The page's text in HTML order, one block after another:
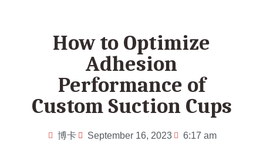
How to Optimize
Adhesion
Performance of
Custom Suction Cups
博卡 September 16, 2023 6:17 am